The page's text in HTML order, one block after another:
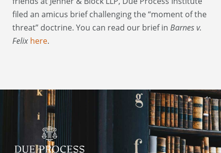
filed an amicus brief challenging the “moment of the
threat” doctrine. You can read our brief in Barnes v.
Felix here.